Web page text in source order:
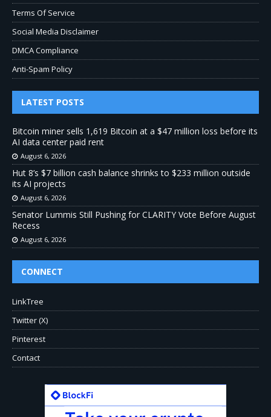
Terms Of Service
Social Media Disclaimer
DMCA Compliance
Anti-Spam Policy
LATEST POSTS
Bitcoin miner sells 1,619 Bitcoin at a $47 million loss before its
AI data center paid rent
August 6, 2026
Hut 8’s $7 billion cash balance shrinks to $233 million outside
its AI projects
August 6, 2026
Senator Lummis Still Pushing for CLARITY Vote Before August
Recess
August 6, 2026
CONNECT
LinkTree
Twitter (X)
Pinterest
Contact